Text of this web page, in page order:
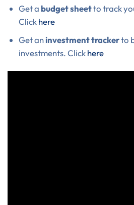
Get a budget sheetto track
Clickhere
Get aninvestment trackerto
investments. Clickhere